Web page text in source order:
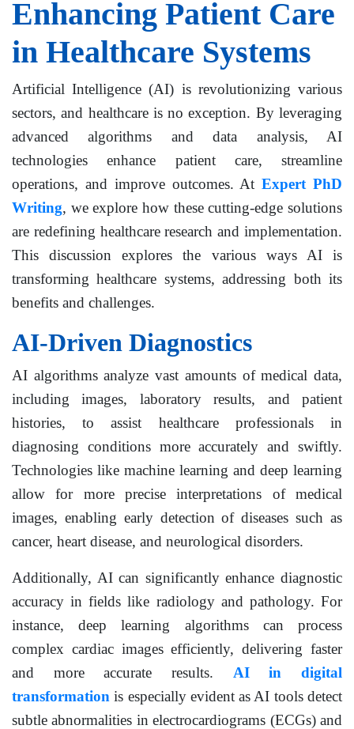
Enhancing Patient Care
in Healthcare Systems
Artificial Intelligence (AI) is revolutionizing various
sectors, and healthcare is no exception. By leveraging
advanced algorithms and data analysis, AI
technologies enhance patient care, streamline
operations, and improve outcomes. AtExpert PhD
Writing, we explore how these cutting-edge solutions
are redefining healthcare research and implementation.
This discussion explores the various ways AI is
transforming healthcare systems, addressing both its
benefits and challenges.
AI-Driven Diagnostics
AI algorithms analyze vast amounts of medical data,
including images, laboratory results, and patient
histories, to assist healthcare professionals in
diagnosing conditions more accurately and swiftly.
Technologies like machine learning and deep learning
allow for more precise interpretations of medical
images, enabling early detection of diseases such as
cancer, heart disease, and neurological disorders.
Additionally, AI can significantly enhance diagnostic
accuracy in fields like radiology and pathology. For
instance, deep learning algorithms can process
complex cardiac images efficiently, delivering faster
and more accurate results. AI in digital
transformation is especially evident as AI tools detect
subtle abnormalities in electrocardiograms (ECGs) and